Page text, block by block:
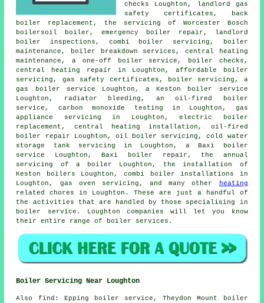
checks Loughton,
landlord gas
safety certificates , back
boiler replacement, the servicing of Worcester Bosch
boilersoil boiler, emergency boiler repair, landlord
boiler inspections, combi boiler servicing,
boiler
maintenance , boiler breakdown services, central heating
maintenance, a one-off boiler service, boiler checks,
central heating repair in Loughton, affordable boiler
servicing, gas safety certificates, boiler servicing, a
gas boiler service Loughton, a Keston boiler service
Loughton, radiator bleeding, an oil-fired boiler
service, carbon monoxide testing in Loughton, gas
appliance servicing in Loughton, electric boiler
replacement, central heating installation, oil-fired
boiler repair Loughton, oil boiler servicing, cold water
storage tank servicing in Loughton, a Baxi boiler
service Loughton, Baxi boiler repair, the annual
servicing of a boiler Loughton, the installation of
Keston boilers Loughton, combi boiler installations in
Loughton, gas oven servicing, and many other
heating
related chores in Loughton. These are just a handful of
the activities that are handled by those specialising in
boiler service. Loughton companies will let you know
their entire range of boiler services.
Boiler Servicing Near Loughton
Also find : Epping boiler service, Theydon Mount boiler